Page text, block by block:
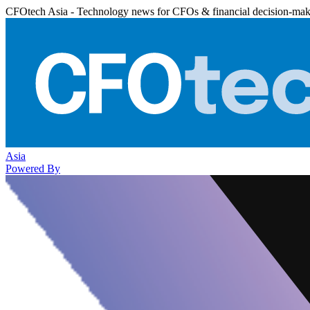
CFOtech Asia - Technology news for CFOs & financial decision-
Asia
Powered By